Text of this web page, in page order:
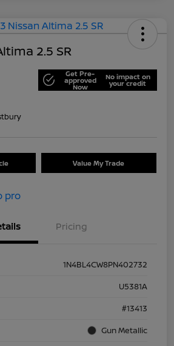
2.5 SR
Get Pre-
approved
Now
No impact on
your credit
Value My Trade
Pricing
1N4BL4CW8PN402732
U5381A
#13413
Gun Metallic